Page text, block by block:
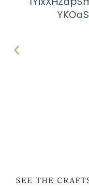
SEE THE